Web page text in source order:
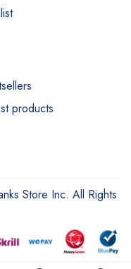
products
Store Inc. All Rights